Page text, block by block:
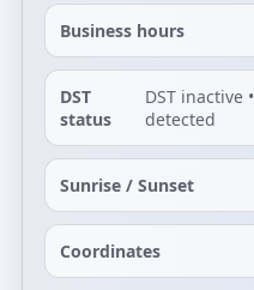
Business hours
DST
status
DST inactive
detected
Sunrise / Sunset
Coordinates